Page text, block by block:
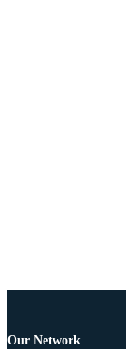
Our Network